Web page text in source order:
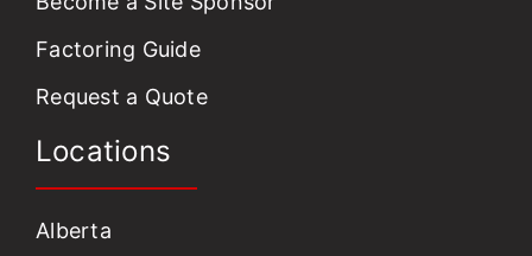
Factoring Guide
Request a Quote
Locations
Alberta